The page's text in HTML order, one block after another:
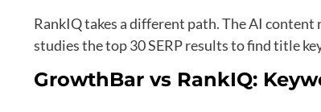
RankIQ takes a different path. The AI
studies the top 30 SERP results to find title
GrowthBar vs RankIQ: